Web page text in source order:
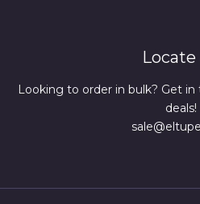
Locate
Looking to order in bulk? Get
deals!